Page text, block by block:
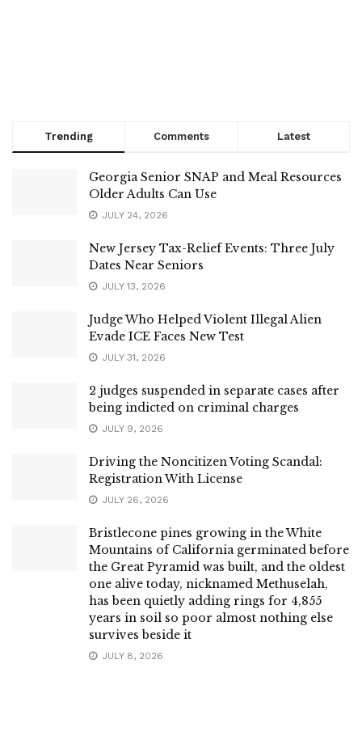
Trending Comments Latest
Georgia Senior SNAP and Meal Resources
Older Adults Can Use
JULY 24, 2026
New Jersey Tax-Relief Events: Three July
Dates Near Seniors
JULY 13, 2026
Judge Who Helped Violent Illegal Alien
Evade ICE Faces New Test
JULY 31, 2026
2 judges suspended in separate cases after
being indicted on criminal charges
JULY 9, 2026
Driving the Noncitizen Voting Scandal:
Registration With License
JULY 26, 2026
Bristlecone pines growing in the White
Mountains of California germinated before
the Great Pyramid was built, and the oldest
one alive today, nicknamed Methuselah,
has been quietly adding rings for 4,855
years in soil so poor almost nothing else
survives beside it
JULY 8, 2026